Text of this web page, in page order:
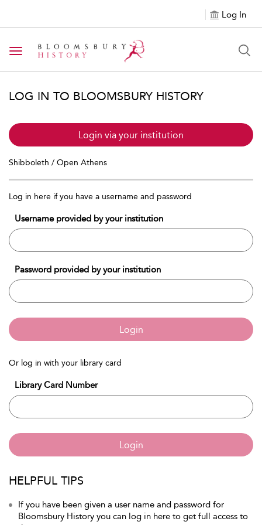
Log In
Toggle navigation
LOG IN TO BLOOMSBURY HISTORY
Login via your institution
Shibboleth / Open Athens
Log in here if you have a username and password
Username provided by your institution
Password provided by your institution
Login
Or log in with your library card
Library Card Number
Login
HELPFUL TIPS
If you have been given a user name and password for
Bloomsbury History you can log in here to get full access to